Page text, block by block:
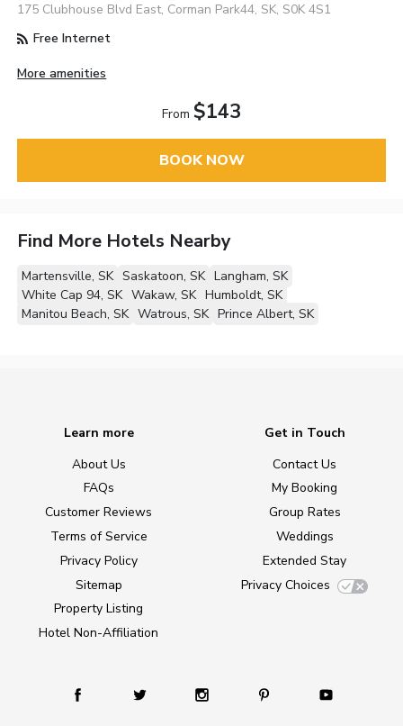
175 Clubhouse Blvd East, Corman Park44, SK, S0K 4S1
Free Internet
More amenities
From $143
BOOK NOW
Find More Hotels Nearby
Martensville, SK Saskatoon, SK Langham, SK
White Cap 94, SK Wakaw, SK Humboldt, SK
Manitou Beach, SK Watrous, SK Prince Albert, SK
Learn more
About Us
FAQs
Customer Reviews
Terms of Service
Privacy Policy
Sitemap
Property Listing
Hotel Non-Affiliation
Get in Touch
Contact Us
My Booking
Group Rates
Weddings
Extended Stay
Privacy Choices